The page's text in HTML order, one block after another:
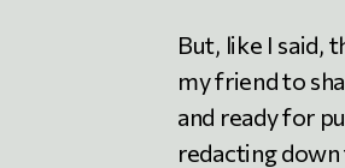
But, like I said,
my friend to
and ready for
redacting